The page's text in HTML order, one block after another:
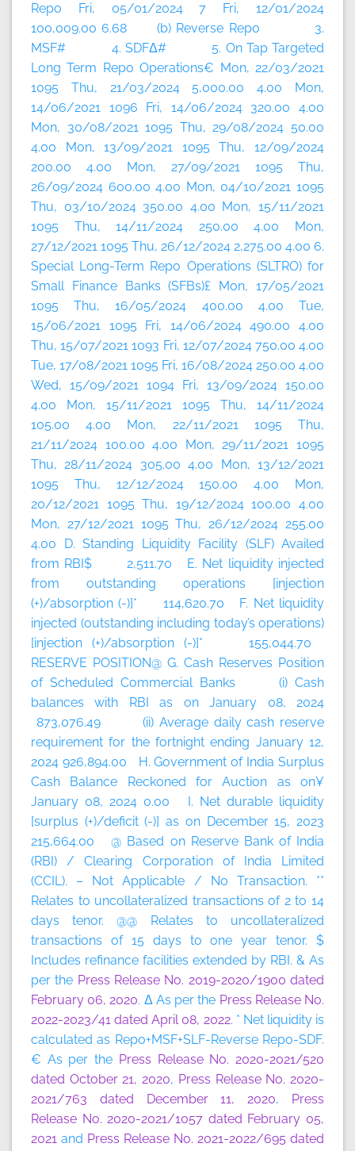
Repo Fri, 05/01/2024 7 Fri, 12/01/2024
100,009.00 6.68 (b) Reverse Repo 3.
MSF# 4. SDFΔ# 5. On Tap Targeted
Long Term Repo Operations€ Mon, 22/03/2021
1095 Thu, 21/03/2024 5,000.00 4.00 Mon,
14/06/2021 1096 Fri, 14/06/2024 320.00 4.00
Mon, 30/08/2021 1095 Thu, 29/08/2024 50.00
4.00 Mon, 13/09/2021 1095 Thu, 12/09/2024
200.00 4.00 Mon, 27/09/2021 1095 Thu,
26/09/2024 600.00 4.00 Mon, 04/10/2021 1095
Thu, 03/10/2024 350.00 4.00 Mon, 15/11/2021
1095 Thu, 14/11/2024 250.00 4.00 Mon,
27/12/2021 1095 Thu, 26/12/2024 2,275.00 4.00 6.
Special Long-Term Repo Operations (SLTRO) for
Small Finance Banks (SFBs)£ Mon, 17/05/2021
1095 Thu, 16/05/2024 400.00 4.00 Tue,
15/06/2021 1095 Fri, 14/06/2024 490.00 4.00
Thu, 15/07/2021 1093 Fri, 12/07/2024 750.00 4.00
Tue, 17/08/2021 1095 Fri, 16/08/2024 250.00 4.00
Wed, 15/09/2021 1094 Fri, 13/09/2024 150.00
4.00 Mon, 15/11/2021 1095 Thu, 14/11/2024
105.00 4.00 Mon, 22/11/2021 1095 Thu,
21/11/2024 100.00 4.00 Mon, 29/11/2021 1095
Thu, 28/11/2024 305.00 4.00 Mon, 13/12/2021
1095 Thu, 12/12/2024 150.00 4.00 Mon,
20/12/2021 1095 Thu, 19/12/2024 100.00 4.00
Mon, 27/12/2021 1095 Thu, 26/12/2024 255.00
4.00 D. Standing Liquidity Facility (SLF) Availed
from RBI$ 2,511.70 E. Net liquidity injected
from outstanding operations [injection
(+)/absorption (-)]* 114,620.70 F. Net liquidity
injected (outstanding including today’s operations)
[injection (+)/absorption (-)]* 155,044.70
RESERVE POSITION@ G. Cash Reserves Position
of Scheduled Commercial Banks (i) Cash
balances with RBI as on January 08, 2024
873,076.49 (ii) Average daily cash reserve
requirement for the fortnight ending January 12,
2024 926,894.00 H. Government of India Surplus
Cash Balance Reckoned for Auction as on¥
January 08, 2024 0.00 I. Net durable liquidity
[surplus (+)/deficit (-)] as on December 15, 2023
215,664.00 @ Based on Reserve Bank of India
(RBI) / Clearing Corporation of India Limited
(CCIL). – Not Applicable / No Transaction. **
Relates to uncollateralized transactions of 2 to 14
days tenor. @@ Relates to uncollateralized
transactions of 15 days to one year tenor. $
Includes refinance facilities extended by RBI. & As
per the Press Release No. 2019-2020/1900 dated
February 06, 2020. Δ As per the Press Release No.
2022-2023/41 dated April 08, 2022. * Net liquidity is
calculated as Repo+MSF+SLF-Reverse Repo-SDF.
€ As per the Press Release No. 2020-2021/520
dated October 21, 2020, Press Release No. 2020-
2021/763 dated December 11, 2020, Press
Release No. 2020-2021/1057 dated February 05,
2021 and Press Release No. 2021-2022/695 dated